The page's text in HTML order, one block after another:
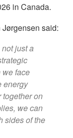
in Canada.
said:
just a
we face
energy
together on
we can
sides of the